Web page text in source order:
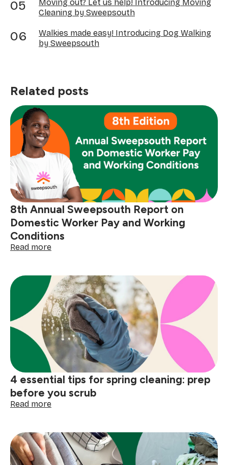
Moving out? Let us help! Introducing Moving
Cleaning by Sweepsouth
Walkies made easy! Introducing Dog Walking
by Sweepsouth
Related posts
8th Annual Sweepsouth Report on
Domestic Worker Pay and Working
Conditions
Read more:
Sweepsouth
Report
on
Domestic
Worker
Pay
and
Working
Conditions
4 essential tips for spring cleaning: prep
before you scrub
Read more:
tips
for
spring